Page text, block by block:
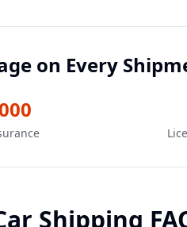
on Every
Shipping